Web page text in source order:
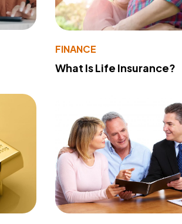
FINANCE
What Is Life Insurance?